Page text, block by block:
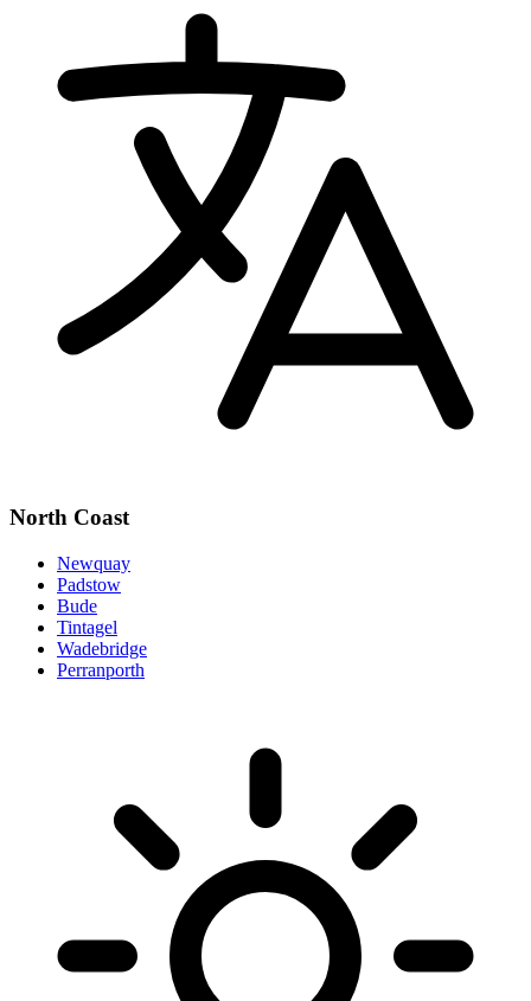
North Coast
Newquay
Padstow
Bude
Tintagel
Wadebridge
Perranporth